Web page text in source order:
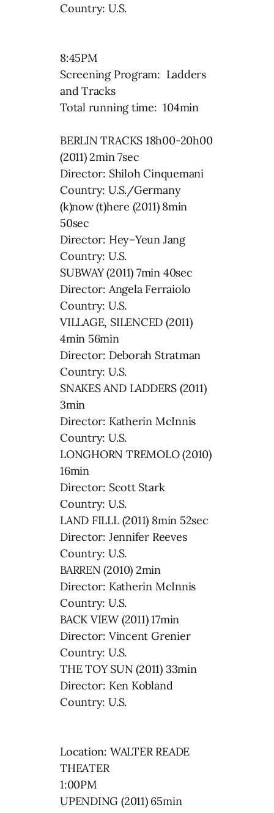
Country: U.S.
8:45PM
Screening Program: Ladders
and Tracks
Total running time: 104min
BERLIN TRACKS 18h00-20h00
(2011) 2min 7sec
Director: Shiloh Cinquemani
Country: U.S./Germany
(k)now (t)here (2011) 8min
50sec
Director: Hey–Yeun Jang
Country: U.S.
SUBWAY (2011) 7min 40sec
Director: Angela Ferraiolo
Country: U.S.
VILLAGE, SILENCED (2011)
4min 56min
Director: Deborah Stratman
Country: U.S.
SNAKES AND LADDERS (2011)
3min
Director: Katherin McInnis
Country: U.S.
LONGHORN TREMOLO (2010)
16min
Director: Scott Stark
Country: U.S.
LAND FILLL (2011) 8min 52sec
Director: Jennifer Reeves
Country: U.S.
BARREN (2010) 2min
Director: Katherin McInnis
Country: U.S.
BACK VIEW (2011) 17min
Director: Vincent Grenier
Country: U.S.
THE TOY SUN (2011) 33min
Director: Ken Kobland
Country: U.S.
Location: WALTER READE
THEATER
1:00PM
UPENDING (2011) 65min